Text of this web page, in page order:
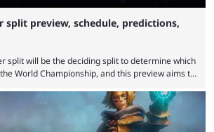
split preview, schedule, predictions,
split will be the deciding split to determine which
World Championship, and this preview aims to
are the only two competitive League of Legends
their weight currently. The LEC did show
the year, ...